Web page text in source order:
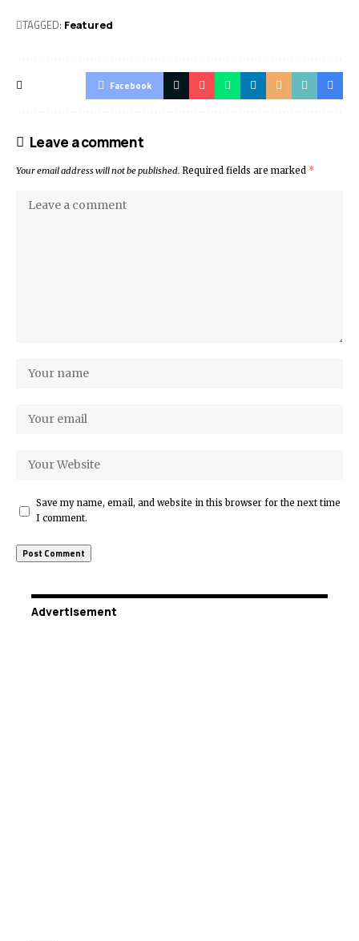
TAGGED: Featured
Facebook
Leave a comment
Your email address will not be published. Required fields are marked *
Save my name, email, and website in this browser for the next time
I comment.
Advertisement